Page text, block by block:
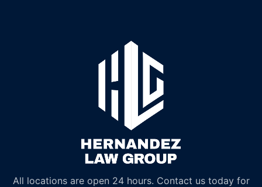
All locations are open 24 hours. Contact us today for